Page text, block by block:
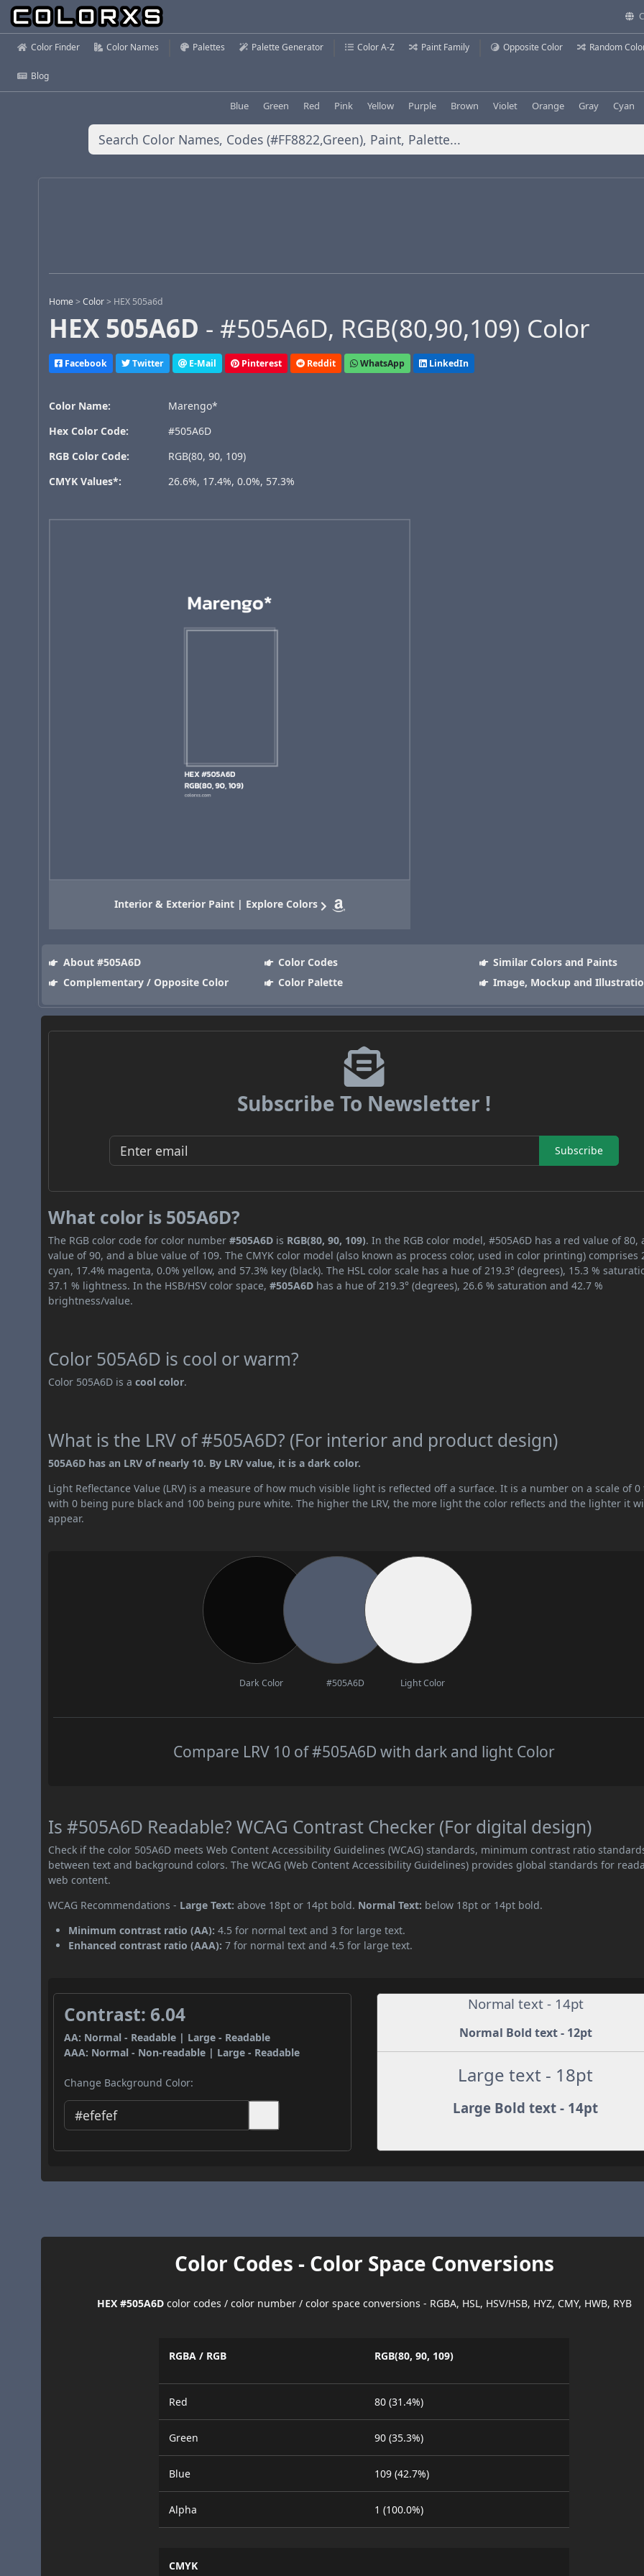
Color Finder Color Names Palettes Palette Generator Color A-Z Paint Family Opposite Color Random
Blog
Blue Green Red Pink Yellow Purple Brown Violet Orange Gray Cyan
Home >Color > HEX 505a6d
HEX 505A6D - #505A6D, RGB(80,90,109) Color
Facebook Twitter E-Mail Pinterest Reddit WhatsApp LinkedIn
Color Name:
Marengo*
Hex Color Code:
#505A6D
RGB Color Code:
RGB(80, 90, 109)
CMYK Values*:
26.6%, 17.4%, 0.0%, 57.3%
Interior & Exterior Paint | Explore Colors
About #505A6D Color Codes
Similar Colors and Paints
Complementary / Opposite Color
Color Palette Image, Mockup and
Subscribe To Newsletter !
Subscribe
What color is 505A6D?
The RGB color code for color number#505A6D is RGB(80, 90, 109). In the RGB color model, #505A6D has a red value of 80,
value of 90, and a blue value of 109. The CMYK color model (also known as process color, used in color printing) comprises
cyan, 17.4% magenta, 0.0% yellow, and 57.3% key (black). The HSL color scale has a hue of 219.3° (degrees), 15.3 %
37.1 % lightness. In the HSB/HSV color space,#505A6D has a hue of 219.3° (degrees), 26.6 % saturation and 42.7 %
brightness/value.
Color 505A6D is cool or warm?
Color 505A6D is acool color.
What is the LRV of #505A6D? (For interior and product design)
505A6D has an LRV of nearly 10. By LRV value, it is a dark color.
Light Reflectance Value (LRV) is a measure of how much visible light is reflected off a surface. It is a number on a scale of 0
with 0 being pure black and 100 being pure white. The higher the LRV, the more light the color reflects and the lighter it
appear.
Dark Color #505A6D Light Color
Compare LRV 10 of #505A6D with dark and light Color
Is #505A6D Readable? WCAG Contrast Checker (For digital design)
Check if the color 505A6D meets Web Content Accessibility Guidelines (WCAG) standards, minimum contrast ratio
between text and background colors. The WCAG (Web Content Accessibility Guidelines) provides global standards for
web content.
WCAG Recommendations - Large Text: above 18pt or 14pt bold. Normal Text: below 18pt or 14pt bold.
Minimum contrast ratio (AA): 4.5 for normal text and 3 for large text.
Enhanced contrast ratio (AAA): 7 for normal text and 4.5 for large text.
Contrast: 6.04
AA: Normal - Readable | Large - Readable
AAA: Normal - Non-readable | Large - Readable
Change Background Color:
Normal text - 14pt
Normal Bold text - 12pt
Large text - 18pt
Large Bold text - 14pt
Color Codes - Color Space Conversions
HEX #505A6Dcolor codes / color number / color space conversions - RGBA, HSL, HSV/HSB, HYZ, CMY, HWB, RYB
RGBA / RGB RGB(80, 90, 109)
Red 80 (31.4%)
Green 90 (35.3%)
Blue 109 (42.7%)
Alpha 1 (100.0%)
CMYK